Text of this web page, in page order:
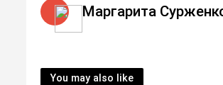
Маргарита
You may also like